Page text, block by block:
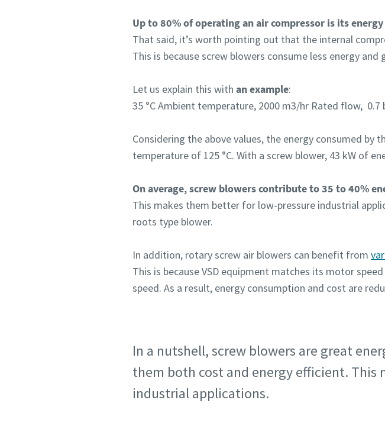
Up to 80% of operating an air compressor is its
That said, it’s worth pointing out that the internal
This is because screw blowers consume less energy
Let us explain this with an example:
35 °C Ambient temperature, 2000 m3/hr Rated flow, 0.7
Considering the above values, the energy consumed
temperature of 125 °C. With a screw blower, 43 kW of
On average, screw blowers contribute to 35 to 40%
This makes them better for low-pressure industrial
roots type blower.
In addition, rotary screw air blowers can benefit from
This is because VSD equipment matches its motor
speed. As a result, energy consumption and cost are
In a nutshell, screw blowers are great
them both cost and energy efficient. This
industrial applications.